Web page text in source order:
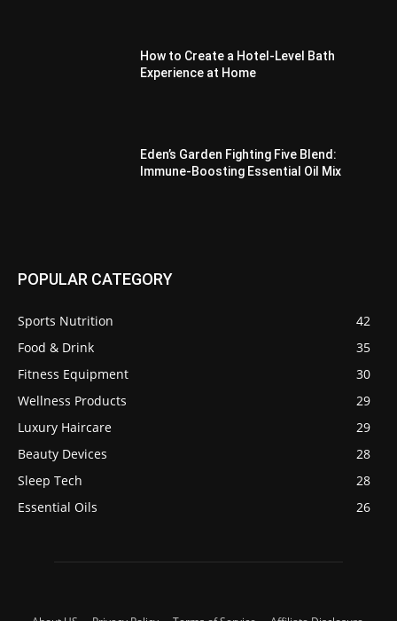
How to Create a Hotel-Level Bath
Experience at Home
Eden’s Garden Fighting Five Blend:
Immune-Boosting Essential Oil Mix
POPULAR CATEGORY
Sports Nutrition
42
Food & Drink
35
Fitness Equipment
30
Wellness Products
29
Luxury Haircare
29
Beauty Devices
28
Sleep Tech
28
Essential Oils
26